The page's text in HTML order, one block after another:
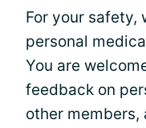
For your safety,
personal
You are
feedback on
other members,